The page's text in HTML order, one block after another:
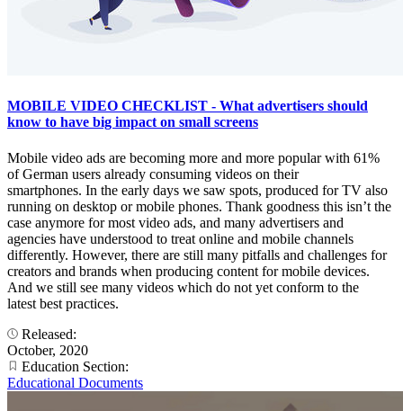
MOBILE VIDEO CHECKLIST - What advertisers should
know to have big impact on small screens
Mobile video ads are becoming more and more popular with 61%
of German users already consuming videos on their
smartphones. In the early days we saw spots, produced for TV also
running on desktop or mobile phones. Thank goodness this isn’t the
case anymore for most video ads, and many advertisers and
agencies have understood to treat online and mobile channels
differently. However, there are still many pitfalls and challenges for
creators and brands when producing content for mobile devices.
And we still see many videos which do not yet conform to the
latest best practices.
Released:
October, 2020
Education Section:
Educational Documents